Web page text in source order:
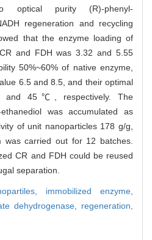
to optical purity (R)-phenyl-
regeneration and recycling
that the enzyme loading of
and FDH was 3.32 and 5.55
50%~60% of native enzyme,
6.5 and 8.5, and their optimal
and 45℃, respectively. The
was accumulated as
of unit nanoparticles 178 g/g,
was carried out for 12 batches.
CR and FDH could be reused
separation.
immobilized enzyme,
dehydrogenase, regeneration,